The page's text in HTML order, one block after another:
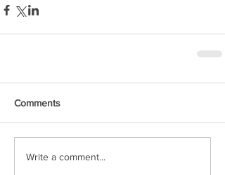
Comments
Write a comment...